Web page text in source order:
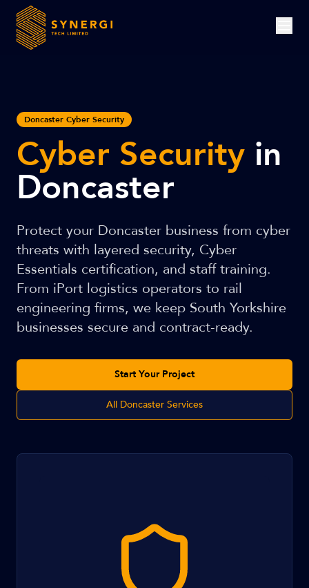
Doncaster Cyber Security
Cyber Security in
Doncaster
Protect your Doncaster business from cyber
threats with layered security, Cyber
Essentials certification, and staff training.
From iPort logistics operators to rail
engineering firms, we keep South Yorkshire
businesses secure and contract-ready.
Start Your Project
All Doncaster Services